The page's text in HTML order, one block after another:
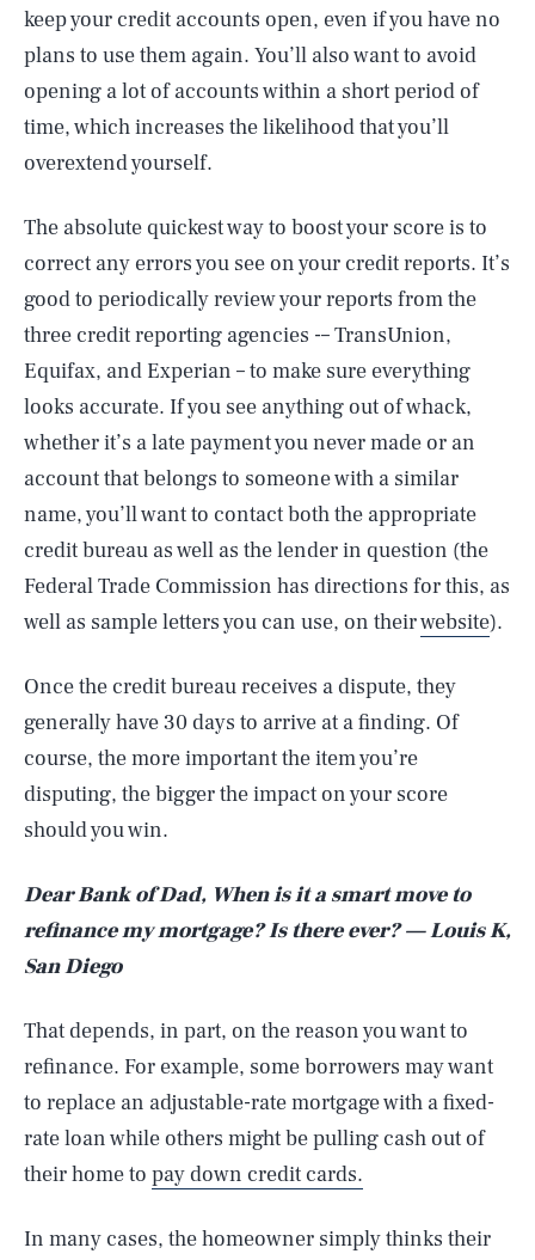
keep your credit accounts open, even if you have no
plans to use them again. You’ll also want to avoid
opening a lot of accounts within a short period of
time, which increases the likelihood that you’ll
overextend yourself.
The absolute quickest way to boost your score is to
correct any errors you see on your credit reports. It’s
good to periodically review your reports from the
three credit reporting agencies -– TransUnion,
Equifax, and Experian – to make sure everything
looks accurate. If you see anything out of whack,
whether it’s a late payment you never made or an
account that belongs to someone with a similar
name, you’ll want to contact both the appropriate
credit bureau as well as the lender in question (the
Federal Trade Commission has directions for this, as
well as sample letters you can use, on theirwebsite).
Once the credit bureau receives a dispute, they
generally have 30 days to arrive at a finding. Of
course, the more important the item you’re
disputing, the bigger the impact on your score
should you win.
Dear Bank of Dad, When is it a smart move to
refinance my mortgage? Is there ever? — Louis K,
San Diego
That depends, in part, on the reason you want to
refinance. For example, some borrowers may want
to replace an adjustable-rate mortgage with a fixed-
rate loan while others might be pulling cash out of
their home to pay down credit cards.
In many cases, the homeowner simply thinks their